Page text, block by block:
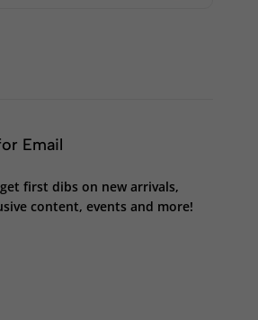
Email
first dibs on new arrivals,
content, events and more!